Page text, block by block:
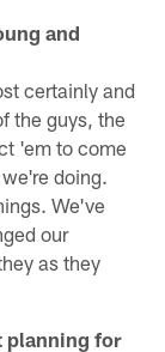
and
certainly and
the guys, the
'em to come
doing.
We've
our
as they
planning for